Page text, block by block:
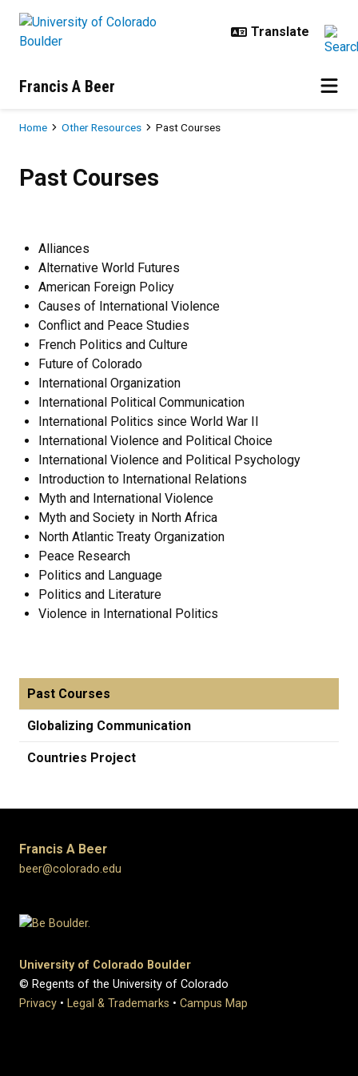
Francis A Beer
Breadcrumb
Home Other Resources Past Courses
Past Courses
Alliances
Alternative World Futures
American Foreign Policy
Causes of International Violence
Conflict and Peace Studies
French Politics and Culture
Future of Colorado
International Organization
International Political Communication
International Politics since World War II
International Violence and Political Choice
International Violence and Political Psychology
Introduction to International Relations
Myth and International Violence
Myth and Society in North Africa
North Atlantic Treaty Organization
Peace Research
Politics and Language
Politics and Literature
Violence in International Politics
Past Courses
Globalizing Communication
Countries Project
Francis A Beer
beer@colorado.edu
University of Colorado Boulder
© Regents of the University of Colorado
Privacy • Legal & Trademarks • Campus Map